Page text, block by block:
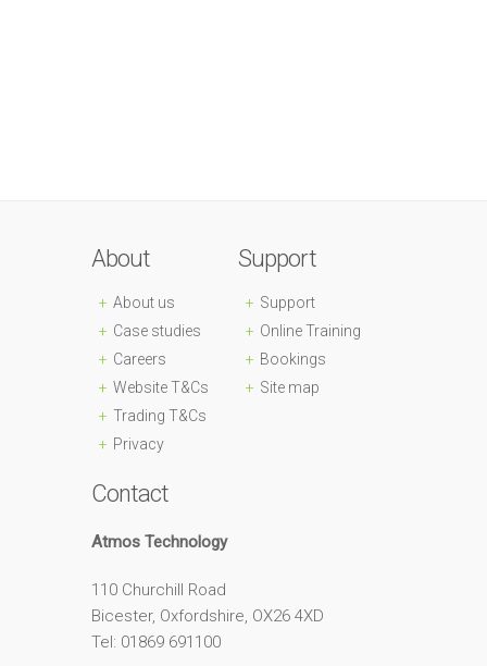
About
About us
Case studies
Careers
Website T&Cs
Trading T&Cs
Privacy
Support
Support
Online Training
Bookings
Site map
Contact
Atmos Technology
110 Churchill Road
Bicester, Oxfordshire, OX26 4XD
Tel: 01869 691100